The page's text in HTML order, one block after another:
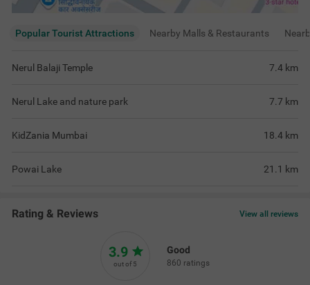
Popular Tourist Attractions Nearby Malls & Restaurants
Nerul Balaji Temple 7.4 km
Nerul Lake and nature park 7.7 km
KidZania Mumbai 18.4 km
Powai Lake 21.1 km
Rating & Reviews View all reviews
3.9
out of 5
Good
860 ratings